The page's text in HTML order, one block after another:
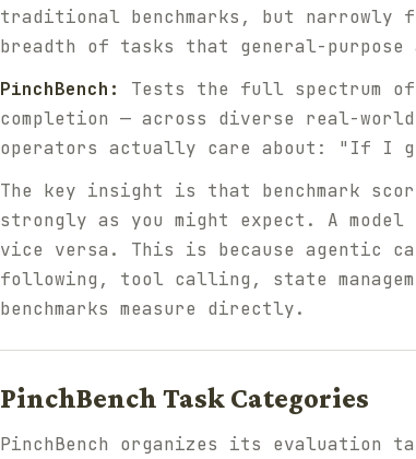
traditional benchmarks, but narrowly
breadth of tasks that general-purpose
PinchBench:
Tests the full spectrum
completion — across diverse real-
operators actually care about: "If I
The key insight is that benchmark
strongly as you might expect. A model
vice versa. This is because
following, tool calling, state
benchmarks measure directly.
PinchBench Task Categories
PinchBench organizes its evaluation